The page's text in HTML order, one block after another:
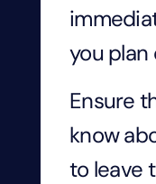
you plan
Ensure
know
to leave